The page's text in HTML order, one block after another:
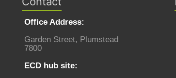
Office Address:
Garden Street, Plumstead
7800
ECD hub site: